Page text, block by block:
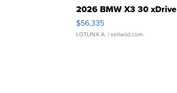
2026 BMW X3 30 xDrive
$56,335
LOTLINX A. | sellwild.com